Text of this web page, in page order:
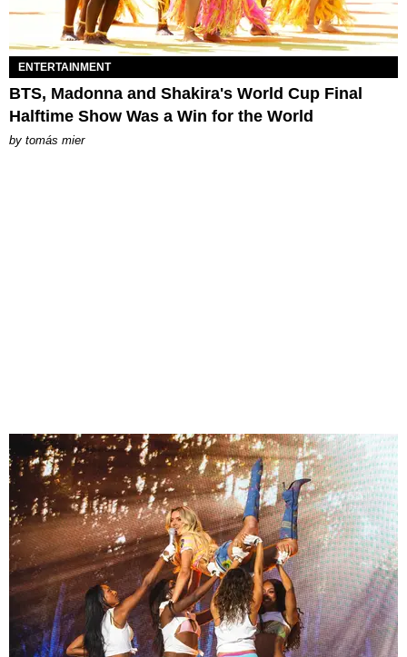
ENTERTAINMENT
BTS, Madonna and Shakira's World Cup Final
Halftime Show Was a Win for the World
by tomás mier